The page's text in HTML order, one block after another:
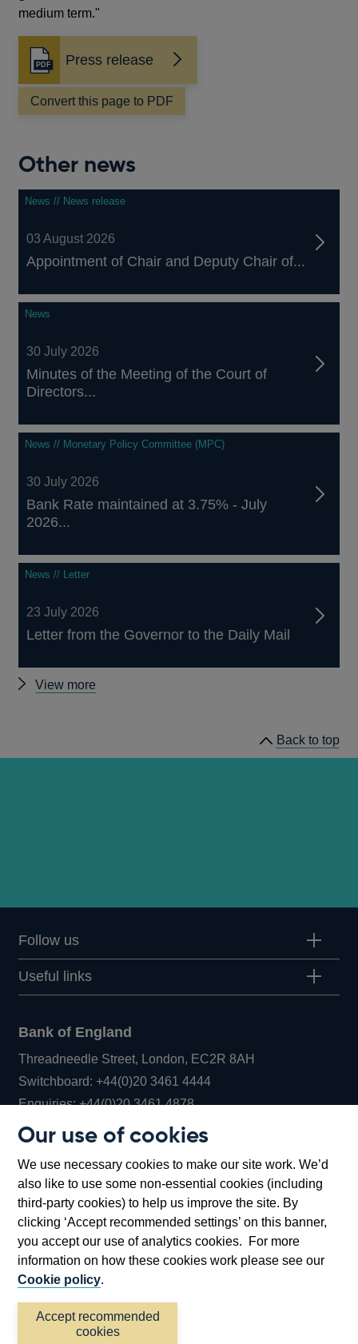
Our use of cookies
We use necessary cookies to make our site work. We’d
also like to use some non-essential cookies (including
third-party cookies) to help us improve the site. By
clicking ‘Accept recommended settings’ on this banner,
you accept our use of analytics cookies. For more
information on how these cookies work please see our
Cookie policy.
Accept recommended
cookies
medium term."
Press release
Opens
in
a
new
Convert this page to PDF
Other news
News // News release
03 August 2026
Appointment of Chair and Deputy Chair of...
News
30 July 2026
Minutes of the Meeting of the Court of
Directors...
News // Monetary Policy Committee (MPC)
30 July 2026
Bank Rate maintained at 3.75% - July
2026...
News // Letter
23 July 2026
Letter from the Governor to the Daily Mail
View more
Back to top
Follow us
Useful links
Bank of England
Threadneedle Street, London, EC2R 8AH
Switchboard:+44(0)20 3461 4444Opens
in
window
Enquiries:+44(0)20 3461 4878Opens
new
window
Bartholomew Lane, London, EC2R 8AH